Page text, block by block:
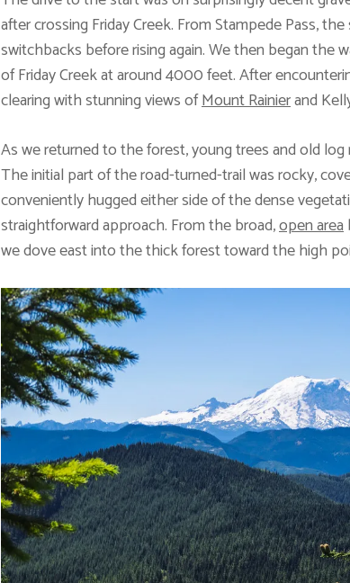
after crossing Friday Creek. From Stampede Pass,
switchbacks before rising again. We then began the
of Friday Creek at around 4000 feet. After
clearing with stunning views ofMount Rainierand
As we returned to the forest, young trees and old
The initial part of the road-turned-trail was rocky,
conveniently hugged either side of the dense
straightforward approach. From the broad,open area
we dove east into the thick forest toward the high